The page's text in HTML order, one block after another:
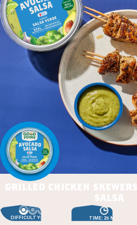
grilled chicken
salsa
DIFFICULTY: EASY TIME: 25 MIN